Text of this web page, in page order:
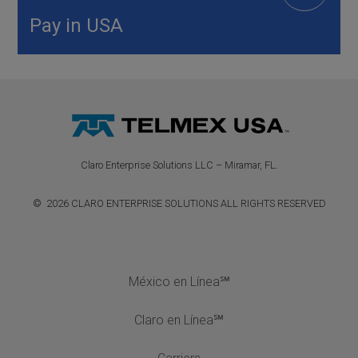
Pay in USA
Claro Enterprise Solutions LLC – Miramar, FL.
© 2026 CLARO ENTERPRISE SOLUTIONS ALL RIGHTS RESERVED
México en Línea℠
Claro en Línea℠